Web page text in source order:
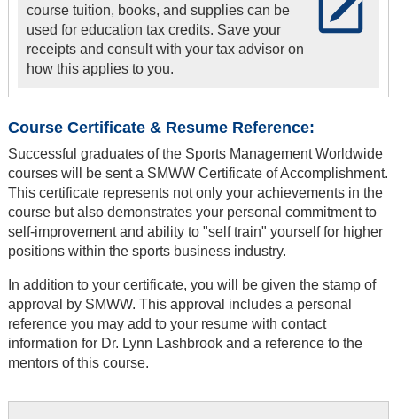
course tuition, books, and supplies can be
used for education tax credits. Save your
receipts and consult with your tax advisor on
how this applies to you.
Course Certificate & Resume Reference:
Successful graduates of the Sports Management Worldwide
courses will be sent a SMWW Certificate of Accomplishment.
This certificate represents not only your achievements in the
course but also demonstrates your personal commitment to
self-improvement and ability to "self train" yourself for higher
positions within the sports business industry.
In addition to your certificate, you will be given the stamp of
approval by SMWW. This approval includes a personal
reference you may add to your resume with contact
information for Dr. Lynn Lashbrook and a reference to the
mentors of this course.